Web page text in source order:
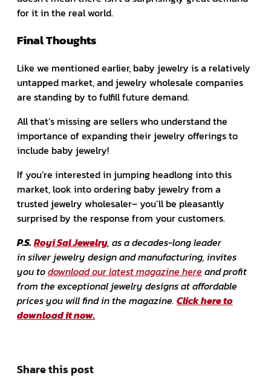
for it in the real world.
Final Thoughts
Like we mentioned earlier, baby jewelry is a relatively
untapped market, and jewelry wholesale companies
are standing by to fulfill future demand.
All that’s missing are sellers who understand the
importance of expanding their jewelry offerings to
include baby jewelry!
If you’re interested in jumping headlong into this
market, look into ordering baby jewelry from a
trusted jewelry wholesaler– you’ll be pleasantly
surprised by the response from your customers.
P.S.Royi Sal Jewelry, as a decades-long leader
in silver jewelry design and manufacturing, invites
you todownload our latest magazine here and profit
from the exceptional jewelry designs at affordable
prices you will find in the magazine. Click here to
download it now.
Share this post